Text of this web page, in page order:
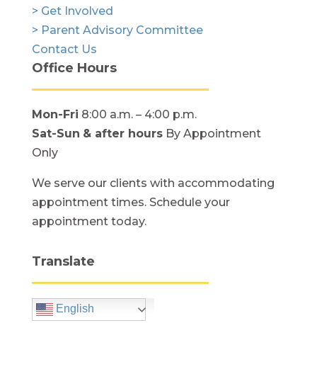
> Get Involved
> Parent Advisory Committee
Contact Us
Office Hours
Mon-Fri 8:00 a.m. – 4:00 p.m.
Sat-Sun & after hoursBy Appointment
Only
We serve our clients with accommodating
appointment times. Schedule your
appointment today.
Translate
English